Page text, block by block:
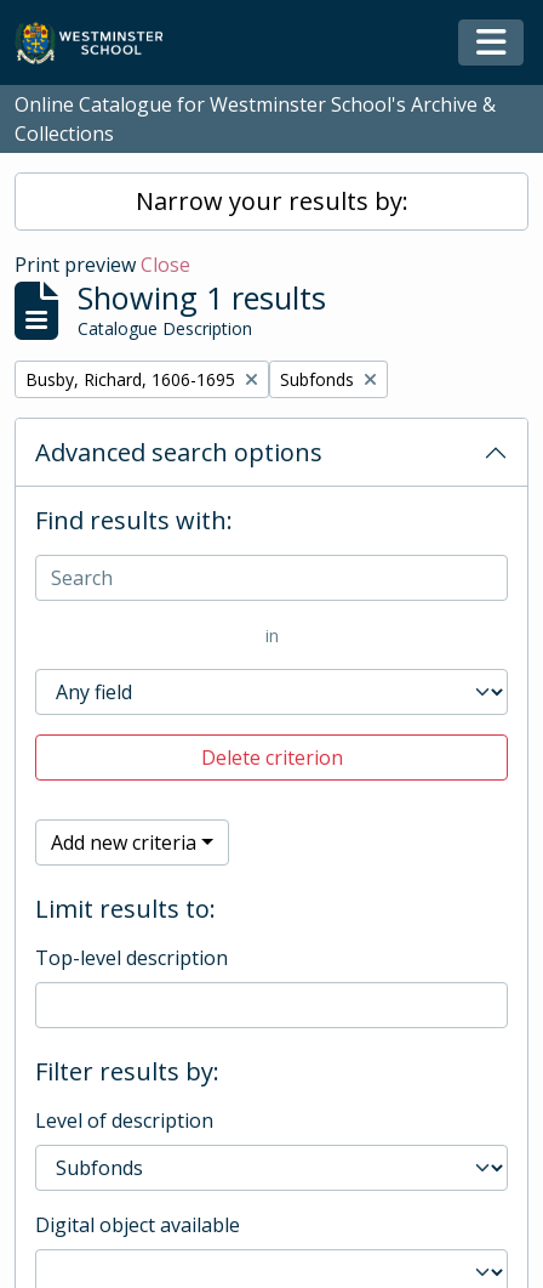
Skip to main content
Online Catalogue for Westminster School's Archive &
Collections
Narrow your results by:
Print previewClose
Showing 1 results
Catalogue Description
Remove filter:
Busby, Richard, 1606-1695 Remove filter:
Subfonds
Advanced search options
Find results with:
in
Delete criterion
Add new criteria
Limit results to:
Top-level description
Filter results by:
Level of description
Digital object available